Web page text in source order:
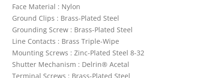
Face Material : Nylon
Ground Clips : Brass-Plated Steel
Grounding Screw : Brass-Plated Steel
Line Contacts : Brass Triple-Wipe
Mounting Screws : Zinc-Plated Steel 8-32
Shutter Mechanism : Delrin® Acetal
Terminal Screws : Brass-Plated Steel